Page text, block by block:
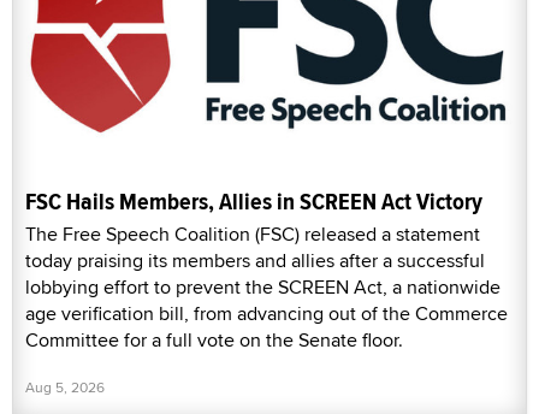
FSC Hails Members, Allies in SCREEN Act Victory
The Free Speech Coalition (FSC) released a statement
today praising its members and allies after a successful
lobbying effort to prevent the SCREEN Act, a nationwide
age verification bill, from advancing out of the Commerce
Committee for a full vote on the Senate floor.
Aug 5, 2026